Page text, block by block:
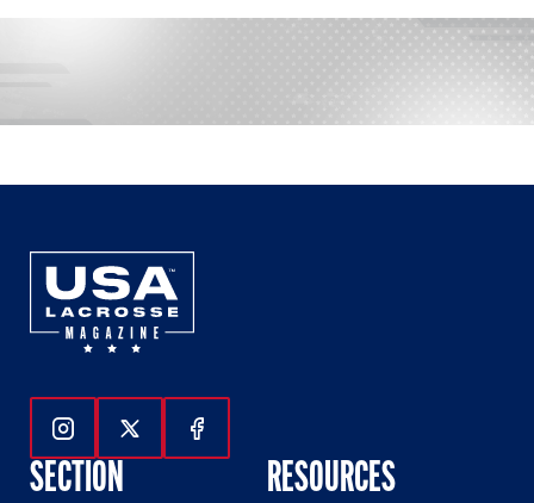
Follow Us On Instagram
Follow Us On Twitter
Follow Us On Facebook
SECTION RESOURCES